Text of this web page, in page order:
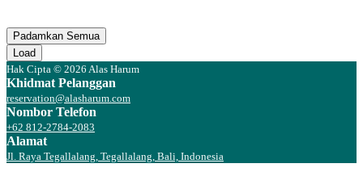
Padamkan Semua
Load
Hak Cipta © 2026 Alas Harum
Khidmat Pelanggan
reservation@alasharum.com
Nombor Telefon
+62 812-2784-2083
Alamat
Jl. Raya Tegallalang, Tegallalang, Bali, Indonesia